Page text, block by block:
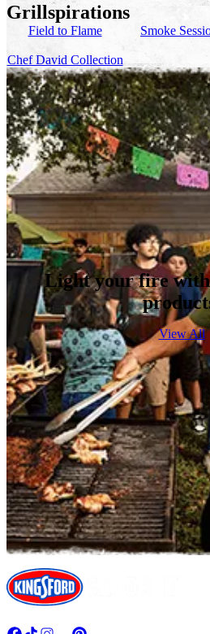
Grillspirations
Field to Flame Smoke
Chef David Collection
Light your fire
View All